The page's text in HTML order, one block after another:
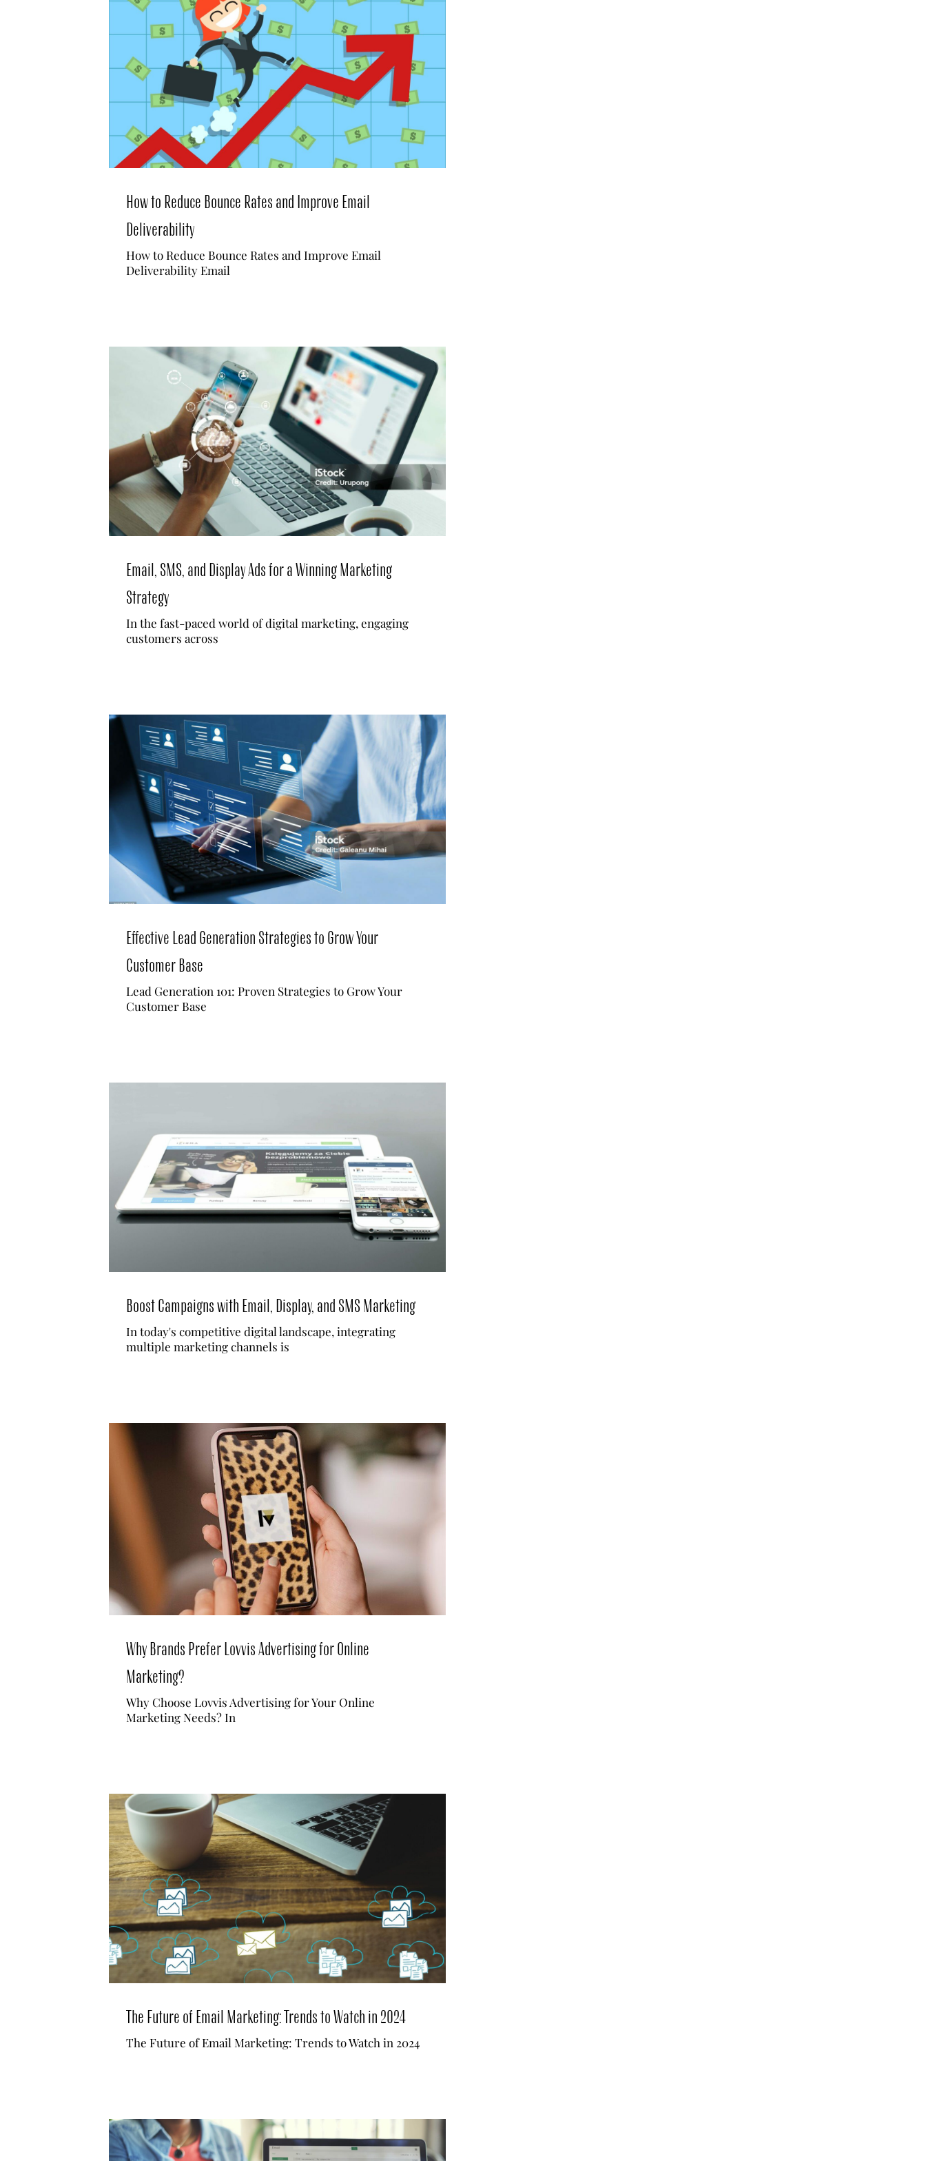
How to Reduce Bounce Rates and Improve Email
Deliverability
How to Reduce Bounce Rates and Improve Email
Deliverability Email
Email, SMS, and Display Ads for a Winning Marketing
Strategy
In the fast-paced world of digital marketing, engaging
customers across
Effective Lead Generation Strategies to Grow Your
Customer Base
Lead Generation 101: Proven Strategies to Grow Your
Customer Base
Boost Campaigns with Email, Display, and SMS Marketing
In today's competitive digital landscape, integrating
multiple marketing channels is
Why Brands Prefer Lovvis Advertising for Online
Marketing?
Why Choose Lovvis Advertising for Your Online
Marketing Needs? In
The Future of Email Marketing: Trends to Watch in 2024
The Future of Email Marketing: Trends to Watch in 2024